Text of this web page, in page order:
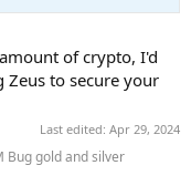
of crypto, I'd
Zeus to secure your
Last edited: Apr 29, 2024
Bug gold and silver